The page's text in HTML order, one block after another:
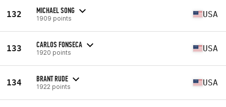
132 MICHAEL SONG
1909 points USA
133 CARLOS FONSECA
1920 points USA
134 BRANT RUDE
1922 points USA